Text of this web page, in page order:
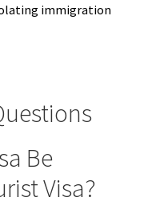
immigration
Be
Visa?